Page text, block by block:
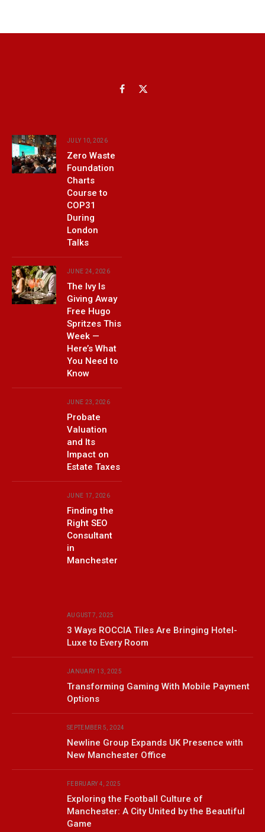
Facebook
X
JULY 10, 2026
Zero Waste
Foundation
Charts
Course to
COP31
During
London
Talks
JUNE 24, 2026
The Ivy Is
Giving Away
Free Hugo
Spritzes This
Week —
Here’s What
You Need to
Know
JUNE 23, 2026
Probate
Valuation
and Its
Impact on
Estate Taxes
JUNE 17, 2026
Finding the
Right SEO
Consultant
in
Manchester
AUGUST 7, 2025
3 Ways ROCCIA Tiles Are Bringing Hotel-
Luxe to Every Room
JANUARY 13, 2025
Transforming Gaming With Mobile Payment
Options
SEPTEMBER 5, 2024
Newline Group Expands UK Presence with
New Manchester Office
FEBRUARY 4, 2025
Exploring the Football Culture of
Manchester: A City United by the Beautiful
Game